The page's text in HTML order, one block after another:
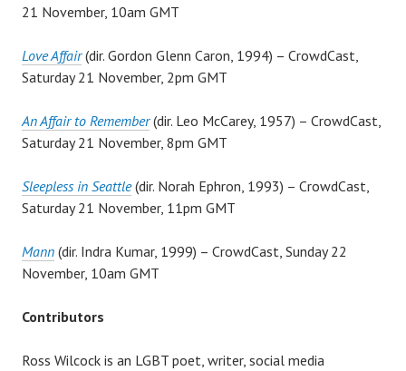
21 November, 10am GMT
Love Affair(dir. Gordon Glenn Caron, 1994) – CrowdCast,
Saturday 21 November, 2pm GMT
An Affair to Remember(dir. Leo McCarey, 1957) – CrowdCast,
Saturday 21 November, 8pm GMT
Sleepless in Seattle (dir. Norah Ephron, 1993) – CrowdCast,
Saturday 21 November, 11pm GMT
Mann (dir. Indra Kumar, 1999) – CrowdCast, Sunday 22
November, 10am GMT
Contributors
Ross Wilcock is an LGBT poet, writer, social media